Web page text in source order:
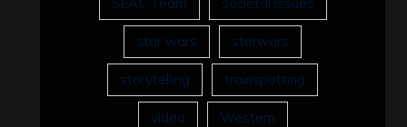
star wars starwars
storytelling trainspotting
video Western